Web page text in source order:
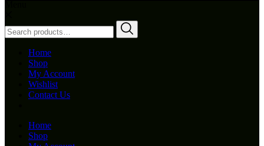
Search
for:
Home
Shop
My Account
Wishlist
Contact Us
Home
Shop